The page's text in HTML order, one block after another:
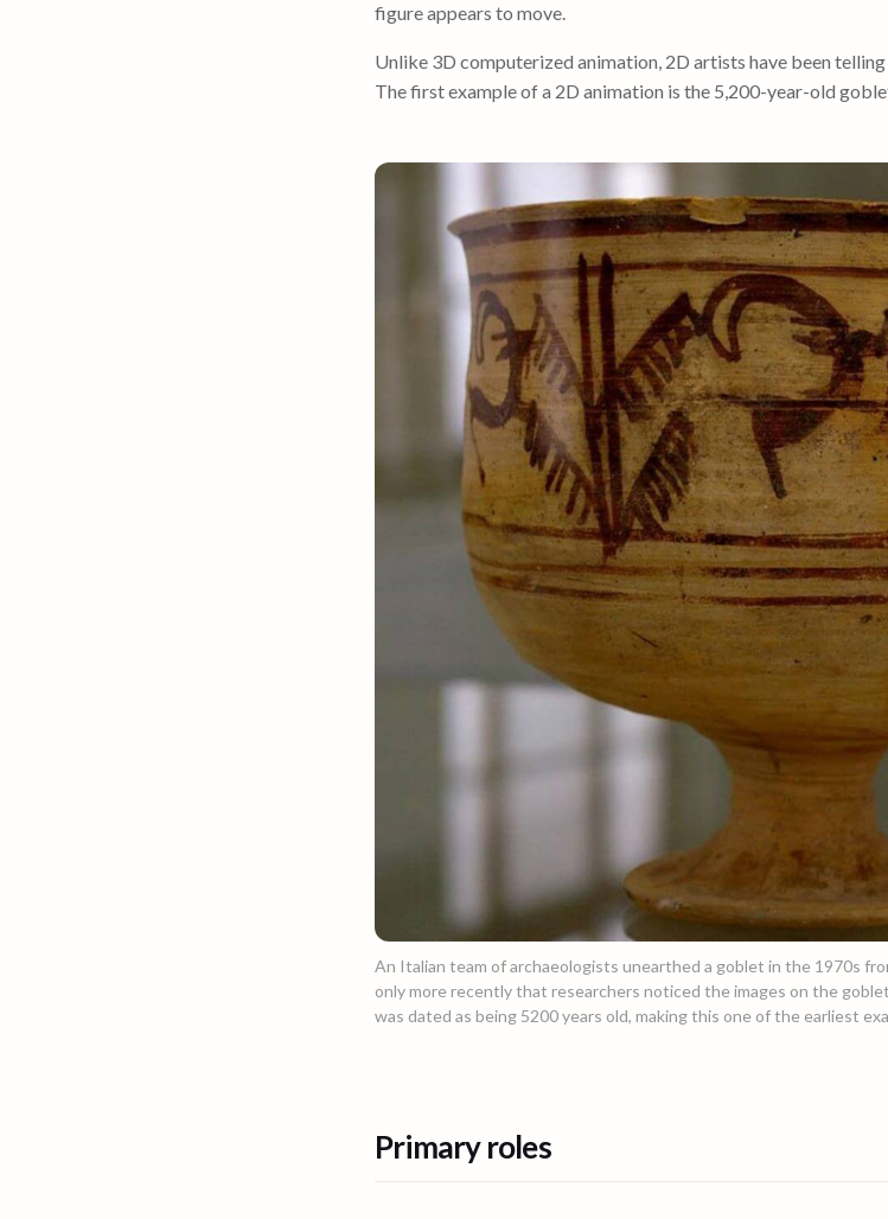
figure appears to move.
Unlike 3D computerized animation, 2D artists have been
The first example of a 2D animation is the 5,200-year-old
An Italian team of archaeologists unearthed a goblet in the 1970s
only more recently that researchers noticed the images on the
was dated as being 5200 years old, making this one of the earliest
Primary roles